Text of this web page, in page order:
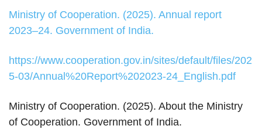
Ministry of Cooperation. (2025). Annual report
2023–24. Government of India.
https://www.cooperation.gov.in/sites/default/files/202
5-03/Annual%20Report%202023-24_English.pdf
Ministry of Cooperation. (2025). About the Ministry
of Cooperation. Government of India.